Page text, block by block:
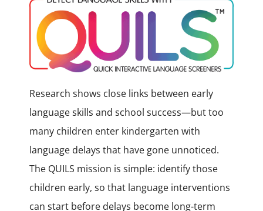
Research shows close links between early
language skills and school success—but too
many children enter kindergarten with
language delays that have gone unnoticed.
The QUILS mission is simple: identify those
children early, so that language interventions
can start before delays become long-term